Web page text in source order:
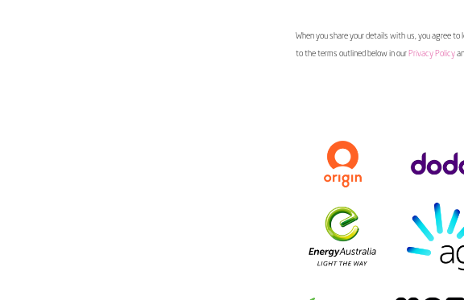
When you share your details with us, you agree
to the terms outlined below in our Privacy Policy